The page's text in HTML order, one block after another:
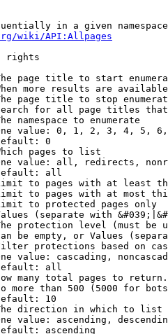
in a given
wiki/API:Allpages
rights
page title to start
more results are
page title to stop
for all page titles
namespace to enumerate
value: 0, 1, 2, 3, 4, 5,
0
pages to list
value: all, redirects,
all
to pages with at least
to pages with at most
to protected pages only
(separate with
protection level (must be
be empty, or Values
protections based on
value: cascading,
all
many total pages to return.
more than 500 (5000 for
10
direction in which to list
value: ascending,
ascending